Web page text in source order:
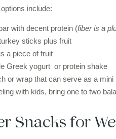
include:
with decent protein (fiber is a
sticks plus fruit
a piece of fruit
Greek yogurt or protein shake
or wrap that can serve as a mini
with kids, bring one to two
Snacks for